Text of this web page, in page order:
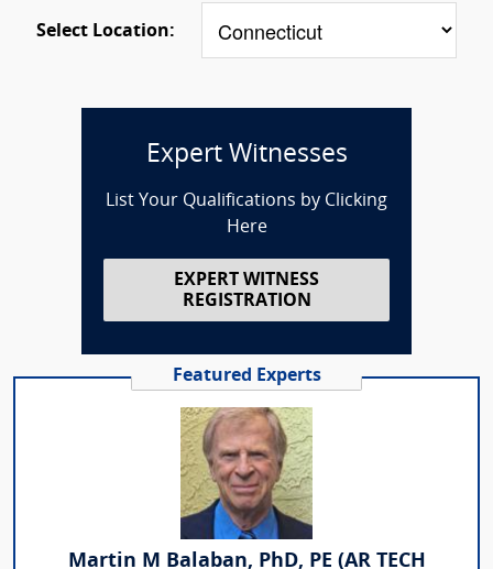
Select Location:
Expert Witnesses
List Your Qualifications by Clicking
Here
EXPERT WITNESS
REGISTRATION
Featured Experts
Martin M Balaban, PhD, PE (AR TECH